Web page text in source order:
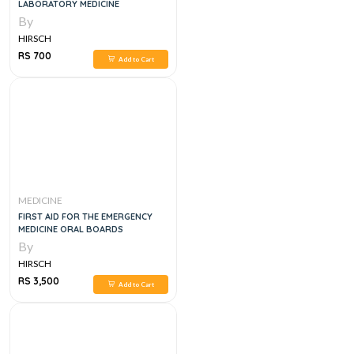
LABORATORY MEDICINE
By
HIRSCH
RS 700
Add to Cart
MEDICINE
FIRST AID FOR THE EMERGENCY
MEDICINE ORAL BOARDS
By
HIRSCH
RS 3,500
Add to Cart